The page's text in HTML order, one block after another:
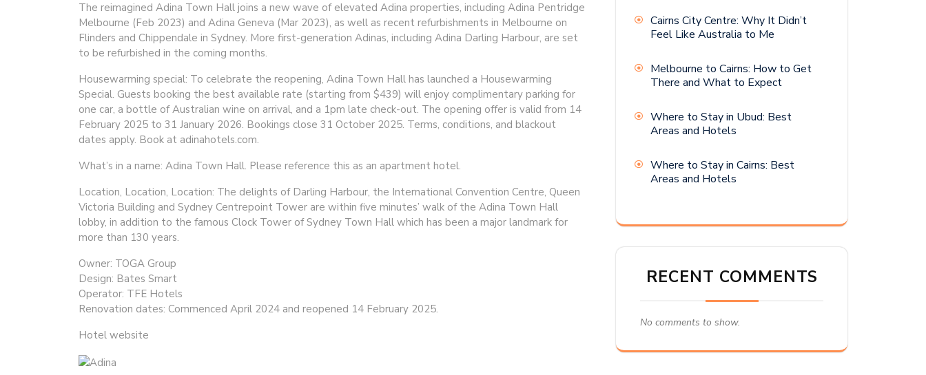
The reimagined Adina Town Hall joins a new wave of elevated Adina properties, including Adina Pentridge
Melbourne (Feb 2023) and Adina Geneva (Mar 2023), as well as recent refurbishments in Melbourne on
Flinders and Chippendale in Sydney. More first-generation Adinas, including Adina Darling Harbour, are set
to be refurbished in the coming months.
Housewarming special: To celebrate the reopening, Adina Town Hall has launched a Housewarming
Special. Guests booking the best available rate (starting from $439) will enjoy complimentary parking for
one car, a bottle of Australian wine on arrival, and a 1pm late check-out. The opening offer is valid from 14
February 2025 to 31 January 2026. Bookings close 31 October 2025. Terms, conditions, and blackout
dates apply. Book at adinahotels.com.
What’s in a name: Adina Town Hall. Please reference this as an apartment hotel.
Location, Location, Location: The delights of Darling Harbour, the International Convention Centre, Queen
Victoria Building and Sydney Centrepoint Tower are within five minutes’ walk of the Adina Town Hall
lobby, in addition to the famous Clock Tower of Sydney Town Hall which has been a major landmark for
more than 130 years.
Owner: TOGA Group
Design: Bates Smart
Operator: TFE Hotels
Renovation dates: Commenced April 2024 and reopened 14 February 2025.
Hotel website
Cairns City Centre: Why It Didn’t
Feel Like Australia to Me
Melbourne to Cairns: How to Get
There and What to Expect
Where to Stay in Ubud: Best
Areas and Hotels
Where to Stay in Cairns: Best
Areas and Hotels
RECENT COMMENTS
No comments to show.